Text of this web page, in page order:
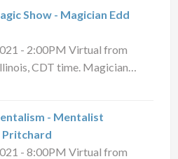
Show - Magician Edd
- 2:00PM Virtual from
CDT time. Magician…
- Mentalist
Pritchard
- 8:00PM Virtual from